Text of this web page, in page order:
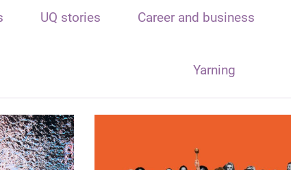
UQ stories Career and business
Yarning